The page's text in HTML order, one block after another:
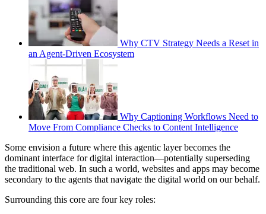
Why CTV Strategy Needs a Reset in
an Agent-Driven Ecosystem
Why Captioning Workflows Need to
Move From Compliance Checks to Content Intelligence
Some envision a future where this agentic layer becomes the
dominant interface for digital interaction—potentially superseding
the traditional web. In such a world, websites and apps may become
secondary to the agents that navigate the digital world on our behalf.
Surrounding this core are four key roles: